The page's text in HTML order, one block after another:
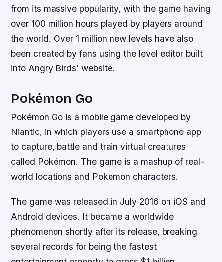
from its massive popularity, with the game having
over 100 million hours played by players around
the world. Over 1 million new levels have also
been created by fans using the level editor built
into Angry Birds’ website.
Pokémon Go
Pokémon Go is a mobile game developed by
Niantic, in which players use a smartphone app
to capture, battle and train virtual creatures
called Pokémon. The game is a mashup of real-
world locations and Pokémon characters.
The game was released in July 2016 on iOS and
Android devices. It became a worldwide
phenomenon shortly after its release, breaking
several records for being the fastest